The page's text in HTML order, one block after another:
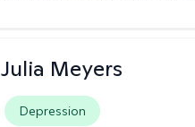
Julia Meyers
Depression